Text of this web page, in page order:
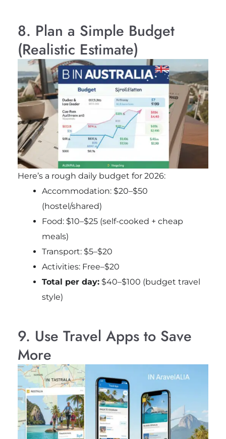
8. Plan a Simple Budget
(Realistic Estimate)
Here’s a rough daily budget for 2026:
Accommodation: $20–$50
(hostel/shared)
Food: $10–$25 (self-cooked + cheap
meals)
Transport: $5–$20
Activities: Free–$20
Total per day:$40–$100 (budget travel
style)
9. Use Travel Apps to Save
More